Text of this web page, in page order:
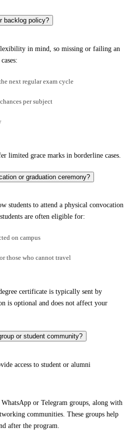
backlog policy?
in mind, so missing or failing an
next regular exam cycle
per subject
limited grace marks in borderline cases.
or graduation ceremony?
students to attend a physical convocation
are often eligible for:
on campus
those who cannot travel
certificate is typically sent by
is optional and does not affect your
or student community?
access to student or alumni
or Telegram groups, along with
communities. These groups help
after the program.